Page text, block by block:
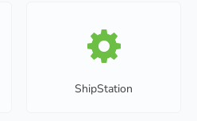
ShipStation